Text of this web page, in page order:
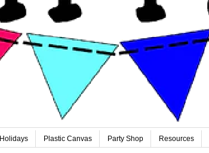
Holidays Plastic Canvas Party Shop Resources